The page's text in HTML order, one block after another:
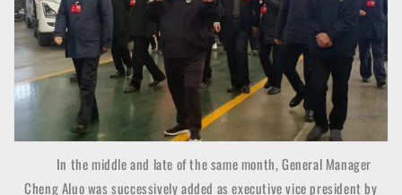
In the middle and late of the same month, General Manager
Cheng Aluo was successively added as executive vice president by